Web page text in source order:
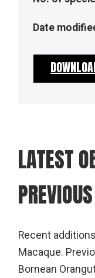
Date
LATEST
Recent
Macaque.
Bornean